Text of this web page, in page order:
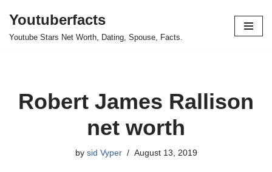
Skip
Youtuberfacts
Youtube Stars Net Worth, Dating, Spouse, Facts.
Robert James Rallison
net worth
by sid Vyper August 13, 2019